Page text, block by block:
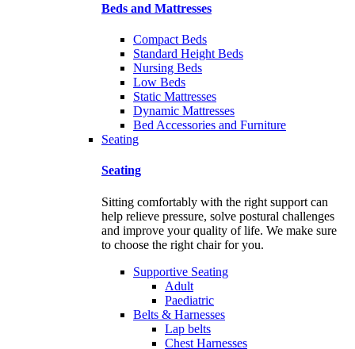
Beds and Mattresses
Compact Beds
Standard Height Beds
Nursing Beds
Low Beds
Static Mattresses
Dynamic Mattresses
Bed Accessories and Furniture
Seating
Seating
Sitting comfortably with the right support can
help relieve pressure, solve postural challenges
and improve your quality of life. We make sure
to choose the right chair for you.
Supportive Seating
Adult
Paediatric
Belts & Harnesses
Lap belts
Chest Harnesses